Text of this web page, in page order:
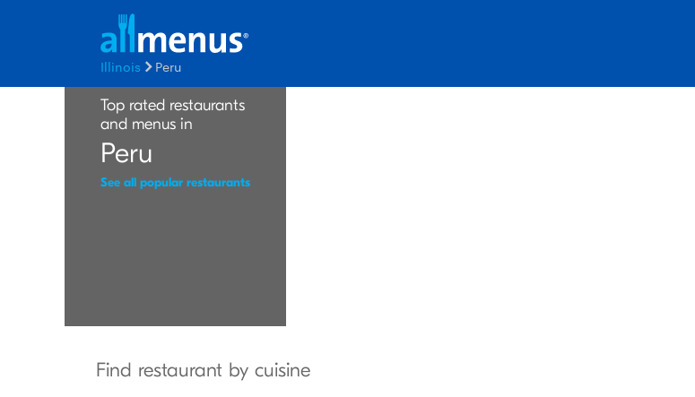
Illinois Peru
Top rated restaurants
and menus in
Peru
See all popular restaurants
Find restaurant by cuisine